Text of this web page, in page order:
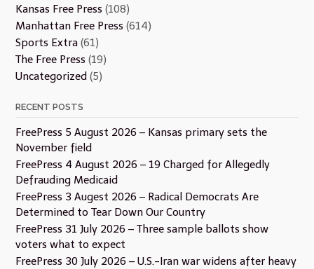
Kansas Free Press (108)
Manhattan Free Press (614)
Sports Extra (61)
The Free Press (19)
Uncategorized (5)
RECENT POSTS
FreePress 5 August 2026 – Kansas primary sets the
November field
FreePress 4 August 2026 – 19 Charged for Allegedly
Defrauding Medicaid
FreePress 3 Augest 2026 – Radical Democrats Are
Determined to Tear Down Our Country
FreePress 31 July 2026 – Three sample ballots show
voters what to expect
FreePress 30 July 2026 – U.S.-Iran war widens after heavy